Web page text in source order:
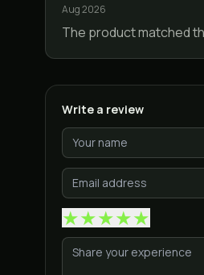
Aug 2026
The product matched
Write a review
★★★★★